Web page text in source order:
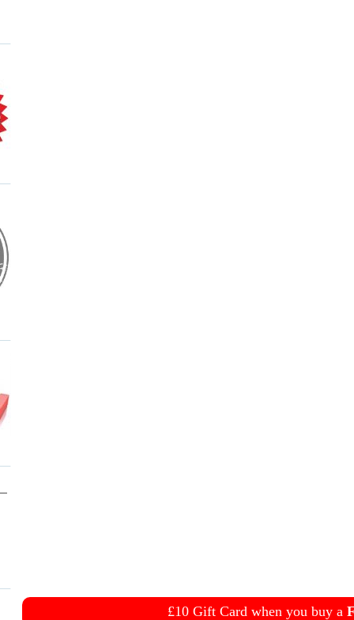
£10 Gift Card when you buy a